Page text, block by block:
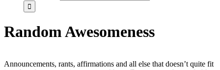
Random Awesomeness
Announcements, rants, affirmations and all else that doesn’t quite fit